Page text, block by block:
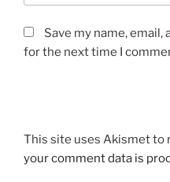
Save my name,
for the next time I
This site uses Akismet to
your comment data is